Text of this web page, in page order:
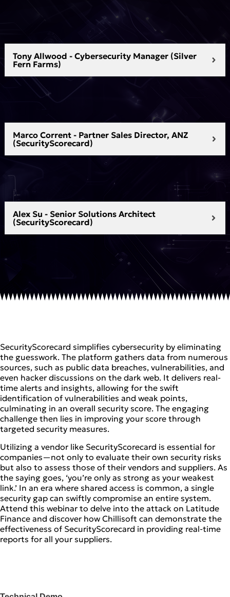
Tony Allwood - Cybersecurity Manager (Silver
Fern Farms)
Marco Corrent - Partner Sales Director, ANZ
(SecurityScorecard)
Alex Su - Senior Solutions Architect
(SecurityScorecard)
SecurityScorecard simplifies cybersecurity by eliminating
the guesswork. The platform gathers data from numerous
sources, such as public data breaches, vulnerabilities, and
even hacker discussions on the dark web. It delivers real-
time alerts and insights, allowing for the swift
identification of vulnerabilities and weak points,
culminating in an overall security score. The engaging
challenge then lies in improving your score through
targeted security measures.
Utilizing a vendor like SecurityScorecard is essential for
companies—not only to evaluate their own security risks
but also to assess those of their vendors and suppliers. As
the saying goes, ‘you’re only as strong as your weakest
link.’ In an era where shared access is common, a single
security gap can swiftly compromise an entire system.
Attend this webinar to delve into the attack on Latitude
Finance and discover how Chillisoft can demonstrate the
effectiveness of SecurityScorecard in providing real-time
reports for all your suppliers.